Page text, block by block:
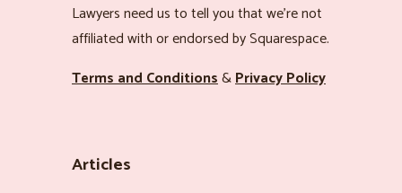
Lawyers need us to tell you that we’re not
affiliated with or endorsed by Squarespace.
Terms and Conditions&Privacy Policy
Articles